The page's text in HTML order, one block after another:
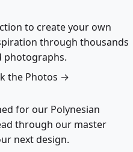
to create your own
through thousands
photographs.
the Photos →
for our Polynesian
through our master
next design.